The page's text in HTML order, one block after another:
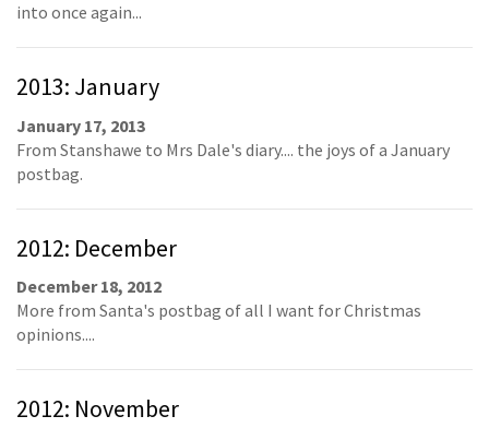
into once again...
2013: January
January 17, 2013
From Stanshawe to Mrs Dale's diary.... the joys of a January
postbag.
2012: December
December 18, 2012
More from Santa's postbag of all I want for Christmas
opinions....
2012: November